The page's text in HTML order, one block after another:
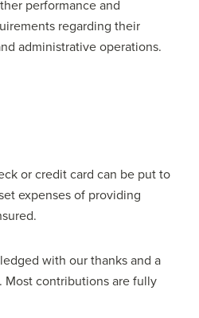
performance and
regarding their
administrative operations.
or credit card can be put to
expenses of providing
with our thanks and a
Most contributions are fully